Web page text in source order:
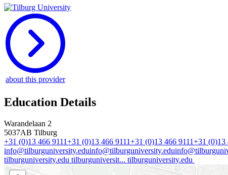
about this provider
Education Details
Warandelaan 2
5037AB Tilburg
+31 (0)13 466 9111+31 (0)13 466 9111+31 (0)13 466 9111+31 (0)13
info@tilburguniversity.eduinfo@tilburguniversity.edu
tilburguniversity.edu tilburguniversit... tilburguniversity.edu